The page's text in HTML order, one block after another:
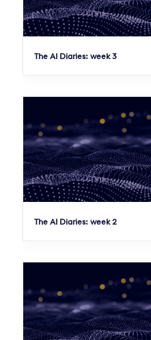
The AI Diaries: week 3
The AI Diaries: week 2